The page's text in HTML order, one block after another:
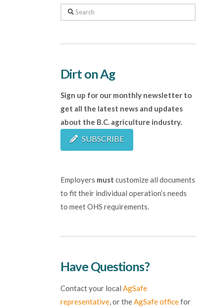
Search
Dirt on Ag
Sign up for our monthly newsletter to
get all the latest news and updates
about the B.C. agriculture industry.
SUBSCRIBE
Employers must customize all documents
to fit their individual operation’s needs
to meet OHS requirements.
Have Questions?
Contact your local AgSafe
representative, or theAgSafe officefor